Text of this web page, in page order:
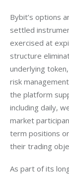
Bybit’s options
settled
exercised at
structure
underlying
risk
the platform
including daily,
market
term positions
their trading
As part of its